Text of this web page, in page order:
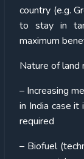
country (e.g.
to stay in
maximum
Nature of land
– Increasing
in India case
required
– Biofuel